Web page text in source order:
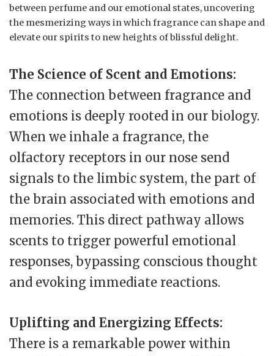
between perfume and our emotional states, uncovering
the mesmerizing ways in which fragrance can shape and
elevate our spirits to new heights of blissful delight.
The Science of Scent and Emotions:
The connection between fragrance and
emotions is deeply rooted in our biology.
When we inhale a fragrance, the
olfactory receptors in our nose send
signals to the limbic system, the part of
the brain associated with emotions and
memories. This direct pathway allows
scents to trigger powerful emotional
responses, bypassing conscious thought
and evoking immediate reactions.
Uplifting and Energizing Effects:
There is a remarkable power within